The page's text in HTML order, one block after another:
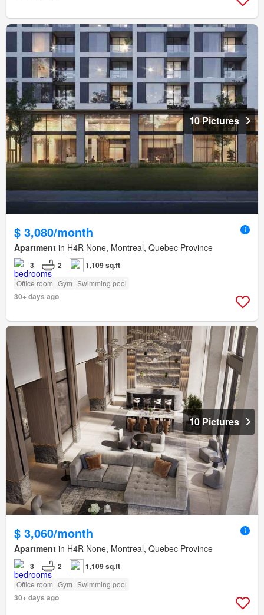
10 Pictures
$ 3,080/month
Apartment in H4R None, Montreal, Quebec Province
3 2 1,109 sq.ft
Office room Gym Swimming pool
30+ days ago
10 Pictures
$ 3,060/month
Apartment in H4R None, Montreal, Quebec Province
3 2 1,109 sq.ft
Office room Gym Swimming pool
30+ days ago